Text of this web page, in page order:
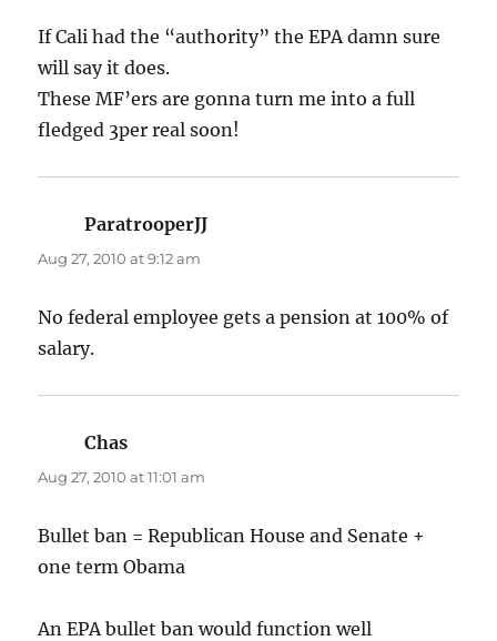
If Cali had the “authority” the EPA damn sure
will say it does.
These MF’ers are gonna turn me into a full
fledged 3per real soon!
ParatrooperJJ
Aug 27, 2010 at 9:12 am
No federal employee gets a pension at 100% of
salary.
Chas
Aug 27, 2010 at 11:01 am
Bullet ban = Republican House and Senate +
one term Obama
An EPA bullet ban would function well